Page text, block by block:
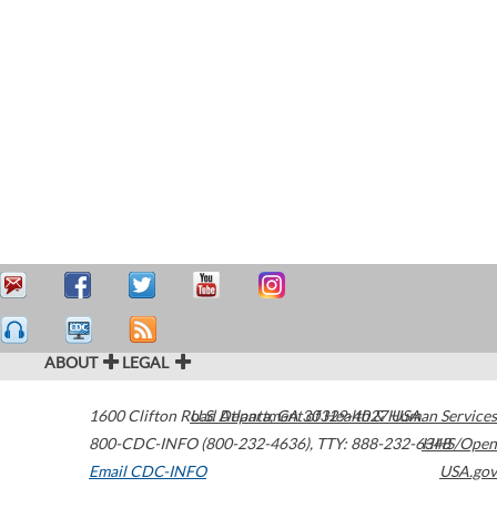
ABOUT LEGAL
1600 Clifton Road Atlanta,GA30329-4027USA
800-CDC-INFO (800-232-4636), TTY: 888-232-6348
Email CDC-INFO
U.S. Department of Health & Human Services
HHS/Open
USA.gov